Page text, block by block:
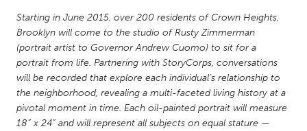
Leiden
Rotterdam
Utrecht
Qatar
Starting in June 2015, over 200 residents of Crown Heights,
Brooklyn will come to the studio of Rusty Zimmerman
(portrait artist to Governor Andrew Cuomo) to sit for a
portrait from life. Partnering with StoryCorps, conversations
will be recorded that explore each individual’s relationship to
the neighborhood, revealing a multi-faceted living history at a
pivotal moment in time. Each oil-painted portrait will measure
18” x 24” and will represent all subjects on equal stature —